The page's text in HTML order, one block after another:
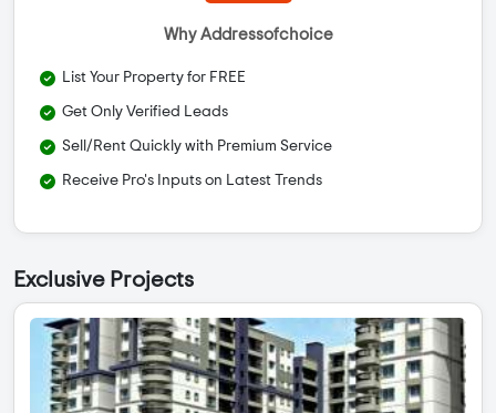
Why Addressofchoice
List Your Property for FREE
Get Only Verified Leads
Sell/Rent Quickly with Premium Service
Receive Pro's Inputs on Latest Trends
Exclusive Projects